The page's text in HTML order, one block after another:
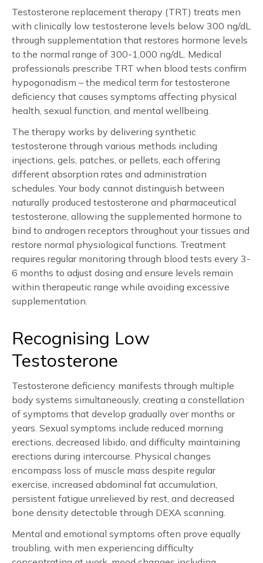
Testosterone replacement therapy (TRT) treats men
with clinically low testosterone levels below 300 ng/dL
through supplementation that restores hormone levels
to the normal range of 300-1,000 ng/dL. Medical
professionals prescribe TRT when blood tests confirm
hypogonadism – the medical term for testosterone
deficiency that causes symptoms affecting physical
health, sexual function, and mental wellbeing.
The therapy works by delivering synthetic
testosterone through various methods including
injections, gels, patches, or pellets, each offering
different absorption rates and administration
schedules. Your body cannot distinguish between
naturally produced testosterone and pharmaceutical
testosterone, allowing the supplemented hormone to
bind to androgen receptors throughout your tissues and
restore normal physiological functions. Treatment
requires regular monitoring through blood tests every 3-
6 months to adjust dosing and ensure levels remain
within therapeutic range while avoiding excessive
supplementation.
Recognising Low
Testosterone
Testosterone deficiency manifests through multiple
body systems simultaneously, creating a constellation
of symptoms that develop gradually over months or
years. Sexual symptoms include reduced morning
erections, decreased libido, and difficulty maintaining
erections during intercourse. Physical changes
encompass loss of muscle mass despite regular
exercise, increased abdominal fat accumulation,
persistent fatigue unrelieved by rest, and decreased
bone density detectable through DEXA scanning.
Mental and emotional symptoms often prove equally
troubling, with men experiencing difficulty